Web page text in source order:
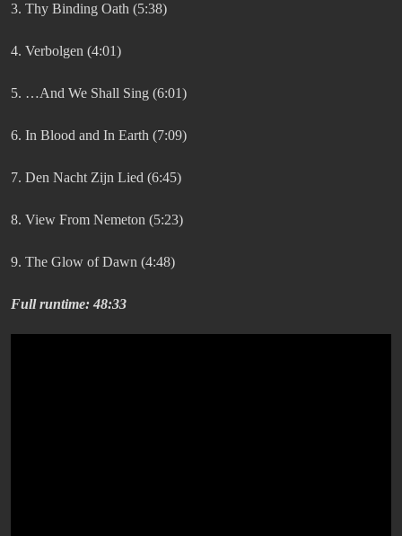
3. Thy Binding Oath (5:38)
4. Verbolgen (4:01)
5. …And We Shall Sing (6:01)
6. In Blood and In Earth (7:09)
7. Den Nacht Zijn Lied (6:45)
8. View From Nemeton (5:23)
9. The Glow of Dawn (4:48)
Full runtime: 48:33